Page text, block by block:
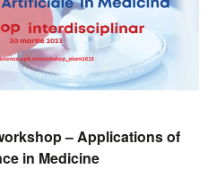
– Applications of
in Medicine